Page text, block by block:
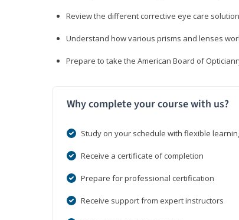
Review the different corrective eye care
Understand how various prisms and lenses
Prepare to take the American Board of
Why complete your course with us?
Study on your schedule with flexible
Receive a certificate of completion
Prepare for professional certification
Receive support from expert instructors